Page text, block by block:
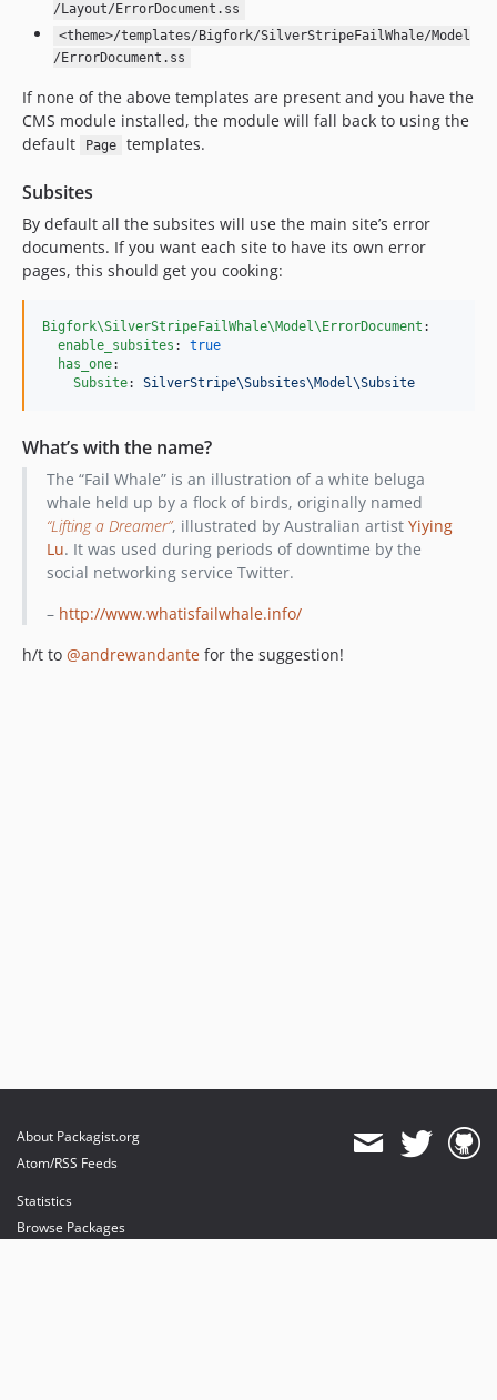
/Layout/ErrorDocument.ss
<theme>/templates/Bigfork/SilverStripeFailWhale/Model
/ErrorDocument.ss
If none of the above templates are present and you have the
CMS module installed, the module will fall back to using the
default
Page templates.
Subsites
By default all the subsites will use the main site’s error
documents. If you want each site to have its own error
pages, this should get you cooking:
Bigfork\SilverStripeFailWhale\Model\ErrorDocument :
enable_subsites : true
has_one:
Subsite: SilverStripe\Subsites\Model\Subsite
What’s with the name?
The “Fail Whale” is an illustration of a white beluga
whale held up by a flock of birds, originally named
“Lifting a Dreamer”, illustrated by Australian artist Yiying
Lu. It was used during periods of downtime by the
social networking service Twitter.
– http://www.whatisfailwhale.info/
h/t to @andrewandante for the suggestion!
About Packagist.org
Atom/RSS Feeds
Statistics
Browse Packages